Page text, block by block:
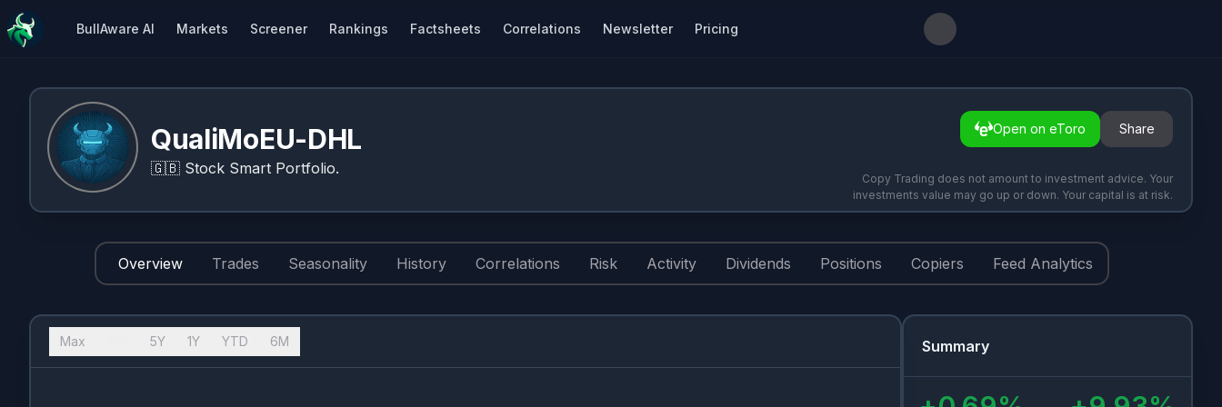
BullAware AI Markets Screener Rankings Factsheets Correlations Newsletter Pricing
QualiMoEU-DHL
🇬🇧 Stock Smart Portfolio.
Open on eToro Share
Copy Trading does not amount to investment advice. Your
investments value may go up or down. Your capital is at risk.
Overview Trades Seasonality History Correlations Risk Activity Dividends Positions Copiers Feed Analytics
Summary
Max 5Y 1Y YTD 6M